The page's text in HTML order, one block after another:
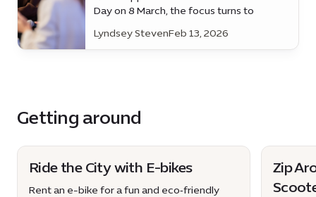
Day on 8 March, the focus turns to
support that enables women to
participate fully in work and society.
Lyndsey StevenFeb 13, 2026
Getting around
Ride the City with E-bikes
Rent an e-bike for a fun and eco‑friendly
Zip